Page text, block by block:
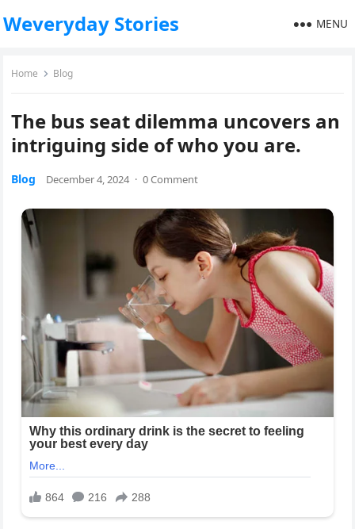
Weveryday Stories MENU
Home Blog
The bus seat dilemma uncovers an
intriguing side of who you are.
Blog December 4, 2024 · 0 Comment